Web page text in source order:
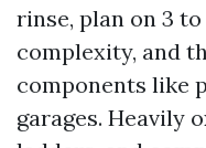
rinse, plan on 3
complexity, and
components like
garages. Heavily